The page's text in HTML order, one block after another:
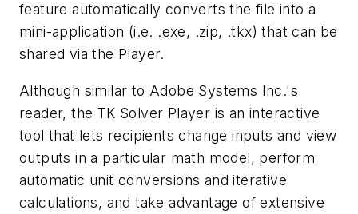
feature automatically converts the file into a
mini-application (i.e. .exe, .zip, .tkx) that can be
shared via the Player.
Although similar to Adobe Systems Inc.'s
reader, the TK Solver Player is an interactive
tool that lets recipients change inputs and view
outputs in a particular math model, perform
automatic unit conversions and iterative
calculations, and take advantage of extensive